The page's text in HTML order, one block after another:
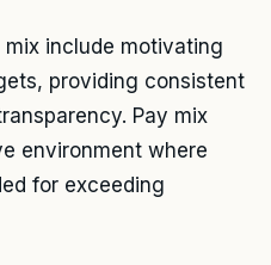
include motivating
providing consistent
Pay mix
environment where
for exceeding